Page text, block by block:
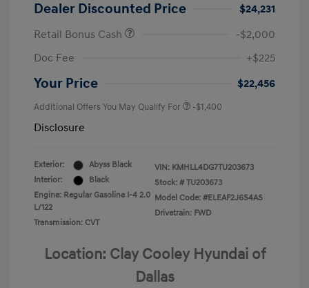
Dealer Discounted Price
$24,231
Retail Bonus Cash
-$2,000
Doc Fee
+$225
Your Price $22,456
Additional Offers You May Qualify For -$1,400
Disclosure
Exterior:
Abyss Black
Interior:
Black
Engine: Regular Gasoline I-4 2.0
L/122
Transmission: CVT
VIN: KMHLL4DG7TU203673
Stock: # TU203673
Model Code: #ELEAF2J6S4AS
Drivetrain: FWD
Location: Clay Cooley Hyundai of
Dallas